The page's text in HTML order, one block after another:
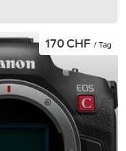
170 CHF / Tag